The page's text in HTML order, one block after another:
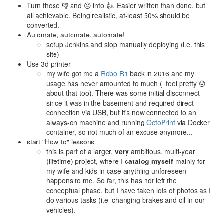
Turn those 👎 and 😐 into 👍. Easier written than done, but
all achievable. Being realistic, at-least 50% should be
converted.
Automate, automate, automate!
setup Jenkins and stop manually deploying (i.e. this
site)
Use 3d printer
my wife got me a Robo R1 back in 2016 and my
usage has never amounted to much (I feel pretty 😞
about that too). There was some initial disconnect
since it was in the basement and required direct
connection via USB, but it's now connected to an
always-on machine and running OctoPrint via Docker
container, so not much of an excuse anymore...
start "How-to" lessons
this is part of a larger, very ambitious, multi-year
(lifetime) project, where I catalog myself mainly for
my wife and kids in case anything unforeseen
happens to me. So far, this has not left the
conceptual phase, but I have taken lots of photos as I
do various tasks (i.e. changing brakes and oil in our
vehicles).